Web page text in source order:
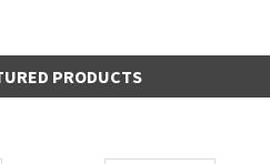
PRODUCTS